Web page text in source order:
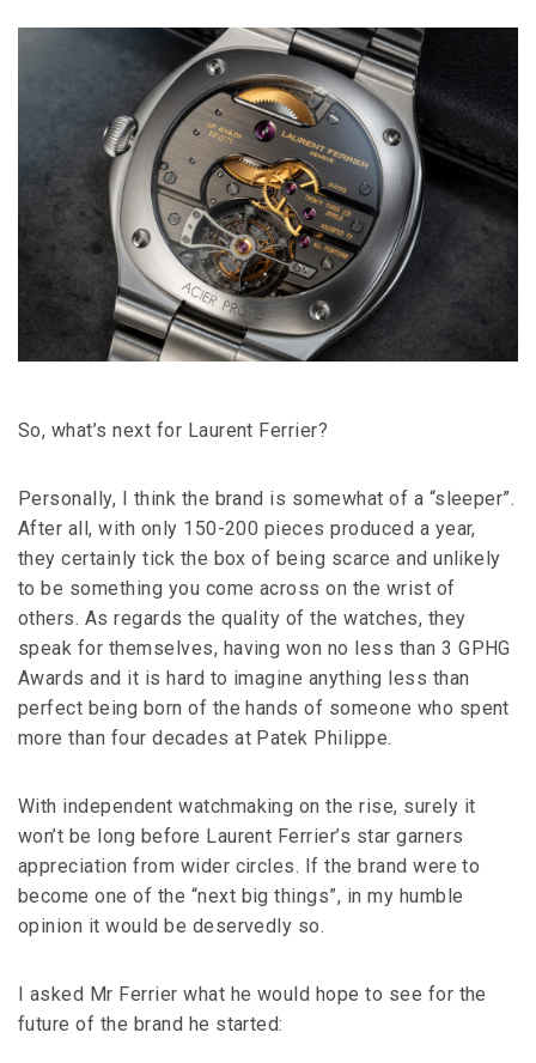
So, what’s next for Laurent Ferrier?
Personally, I think the brand is somewhat of a “sleeper”.
After all, with only 150-200 pieces produced a year,
they certainly tick the box of being scarce and unlikely
to be something you come across on the wrist of
others. As regards the quality of the watches, they
speak for themselves, having won no less than 3 GPHG
Awards and it is hard to imagine anything less than
perfect being born of the hands of someone who spent
more than four decades at Patek Philippe.
With independent watchmaking on the rise, surely it
won’t be long before Laurent Ferrier’s star garners
appreciation from wider circles. If the brand were to
become one of the “next big things”, in my humble
opinion it would be deservedly so.
I asked Mr Ferrier what he would hope to see for the
future of the brand he started: